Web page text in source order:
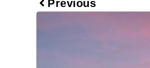
Previous